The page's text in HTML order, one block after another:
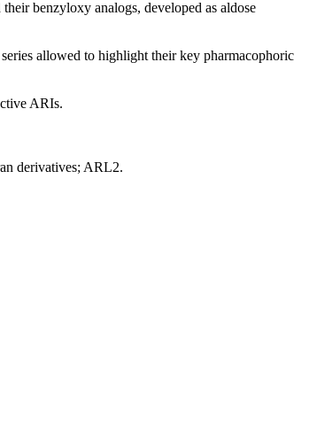
benzyloxy analogs, developed as aldose
allowed to highlight their key pharmacophoric
ARIs.
derivatives; ARL2.